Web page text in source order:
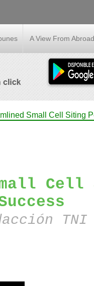
A View From Abroad
Small Cell Siting